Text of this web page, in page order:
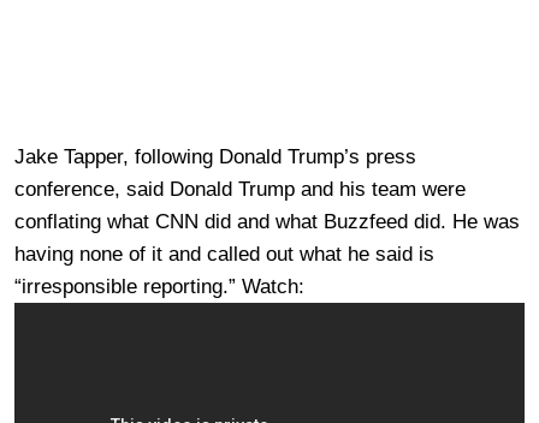
Jake Tapper, following Donald Trump’s press
conference, said Donald Trump and his team were
conflating what CNN did and what Buzzfeed did. He was
having none of it and called out what he said is
“irresponsible reporting.” Watch: